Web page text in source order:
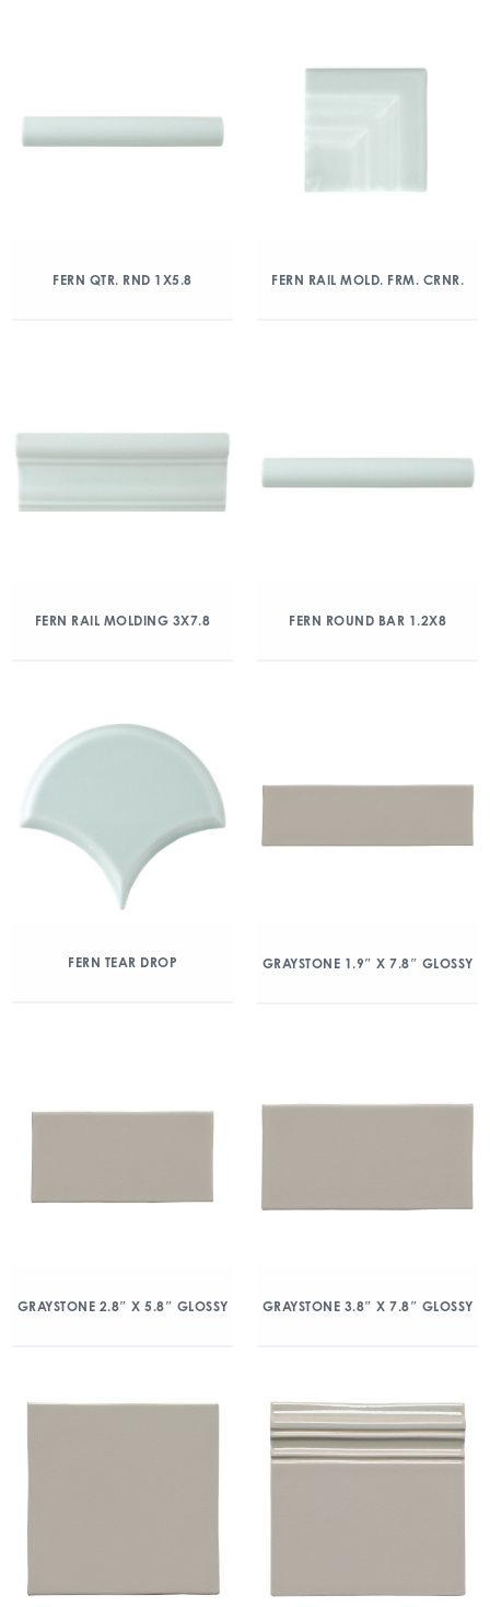
FERN QTR. RND 1X5.8 FERN RAIL MOLD. FRM. CRNR.
FERN RAIL MOLDING 3X7.8 FERN ROUND BAR 1.2X8
FERN TEAR DROP GRAYSTONE 1.9″ X 7.8″ GLOSSY
GRAYSTONE 2.8″ X 5.8″ GLOSSY GRAYSTONE 3.8″ X 7.8″ GLOSSY